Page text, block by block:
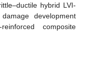
hybrid LVI-
development
composite